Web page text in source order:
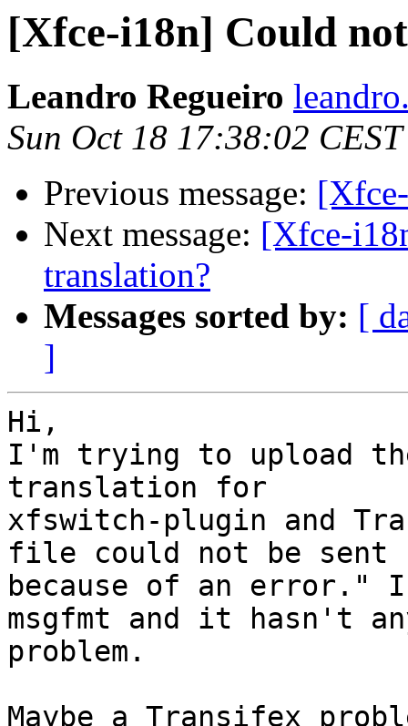
[Xfce-i18n] Could
Leandro Regueiro
Sun Oct 18 17:38:02
Previous message:
Next message: [Xfce-
translation?
Messages sorted by: [
]
Hi,
I'm trying to upload
translation for
xfswitch-plugin and
file could not be sent
because of an error."
msgfmt and it hasn't
problem.
Maybe a Transifex